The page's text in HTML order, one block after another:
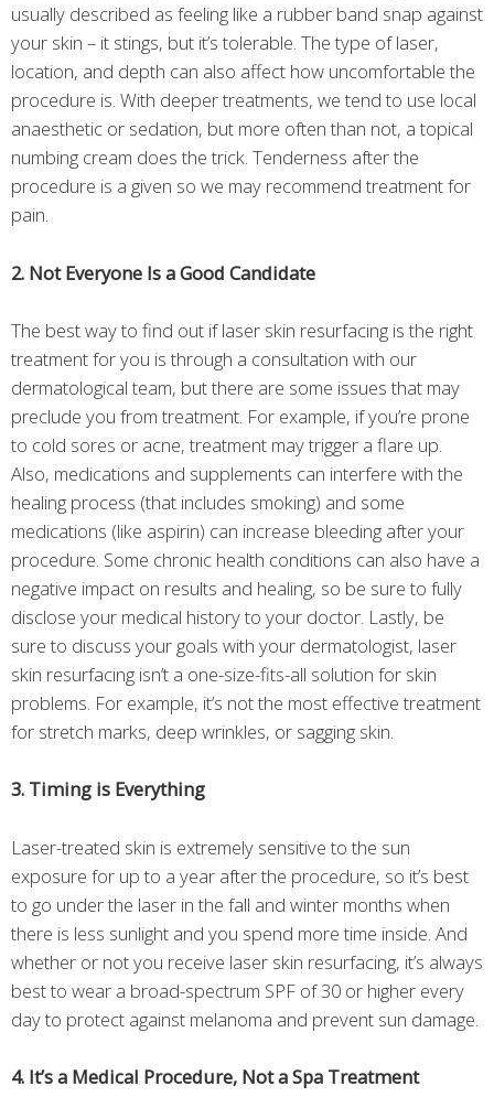
usually described as feeling like a rubber band snap against
your skin – it stings, but it’s tolerable. The type of laser,
location, and depth can also affect how uncomfortable the
procedure is. With deeper treatments, we tend to use local
anaesthetic or sedation, but more often than not, a topical
numbing cream does the trick. Tenderness after the
procedure is a given so we may recommend treatment for
pain.
2. Not Everyone Is a Good Candidate
The best way to find out if laser skin resurfacing is the right
treatment for you is through a consultation with our
dermatological team, but there are some issues that may
preclude you from treatment. For example, if you’re prone
to cold sores or acne, treatment may trigger a flare up.
Also, medications and supplements can interfere with the
healing process (that includes smoking) and some
medications (like aspirin) can increase bleeding after your
procedure. Some chronic health conditions can also have a
negative impact on results and healing, so be sure to fully
disclose your medical history to your doctor. Lastly, be
sure to discuss your goals with your dermatologist, laser
skin resurfacing isn’t a one-size-fits-all solution for skin
problems. For example, it’s not the most effective treatment
for stretch marks, deep wrinkles, or sagging skin.
3. Timing is Everything
Laser-treated skin is extremely sensitive to the sun
exposure for up to a year after the procedure, so it’s best
to go under the laser in the fall and winter months when
there is less sunlight and you spend more time inside. And
whether or not you receive laser skin resurfacing, it’s always
best to wear a broad-spectrum SPF of 30 or higher every
day to protect against melanoma and prevent sun damage.
4. It’s a Medical Procedure, Not a Spa Treatment